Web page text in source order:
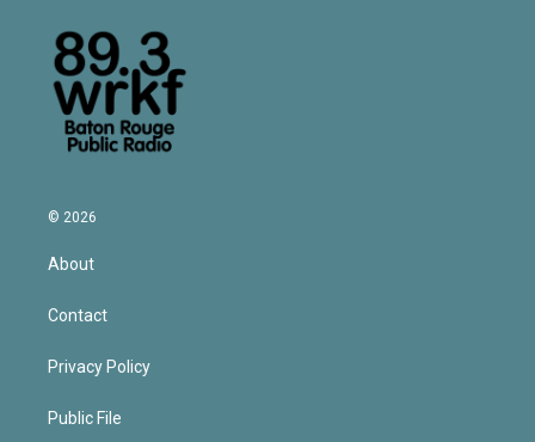
© 2026
About
Contact
Privacy Policy
Public File